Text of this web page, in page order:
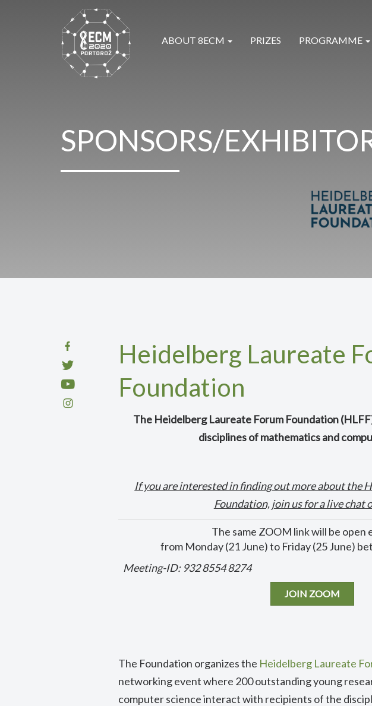
ABOUT 8ECM PRIZES PROGRAMME
SPONSORS/
Heidelberg Laureate
Foundation
The Heidelberg Laureate Forum Foundation
disciplines of mathematics and
If you are interested in finding out more about the
Foundation, join us for a live chat
The same ZOOM link will be open
from Monday (21 June) to Friday (25 June)
Meeting-ID: 932 8554 8274
JOIN ZOOM
The Foundation organizes the Heidelberg Laureate
networking event where 200 outstanding young
computer science interact with recipients of the